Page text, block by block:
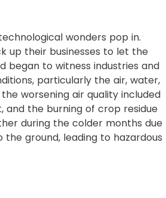
wonders pop in.
up their businesses to let the
began to witness industries and
particularly the air, water,
worsening air quality included
and the burning of crop residue
during the colder months due
ground, leading to hazardous